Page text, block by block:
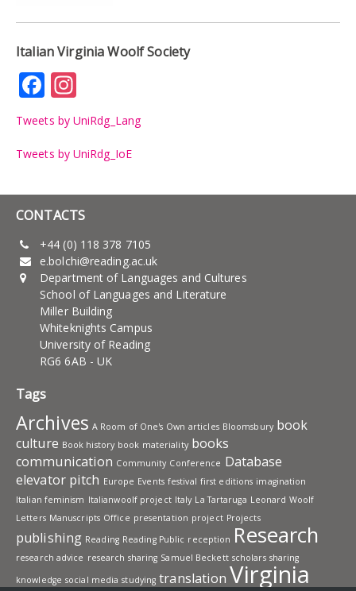
Italian Virginia Woolf Society
Facebook
Tweets by UniRdg_Lang
Tweets by UniRdg_IoE
CONTACTS
+44 (0) 118 378 7105
e.bolchi@reading.ac.uk
Department of Languages and Cultures
School of Languages and Literature
Miller Building
Whiteknights Campus
University of Reading
RG6 6AB - UK
Tags
Archives A Room of One's Own articles Bloomsbury book
culture Book history book materiality books
communication Community Conference Database
elevator pitch Europe Events festival first editions imagination
Italian feminism Italianwoolf project Italy La Tartaruga Leonard Woolf
Letters Manuscripts Office presentation project Projects
publishing Reading Reading Public reception Research
research advice research sharing Samuel Beckett scholars sharing
knowledge social media studying translation Virginia